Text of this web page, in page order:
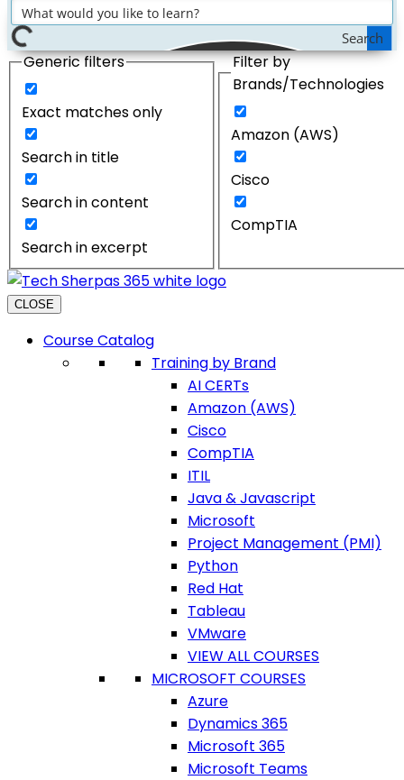
Search
Generic filters
Exact matches only
Search in title
Search in content
Search in excerpt
Filter by
Brands/Technologies
Amazon (AWS)
Cisco
CompTIA
CLOSE
Course Catalog
Training by Brand
AI CERTs
Amazon (AWS)
Cisco
CompTIA
ITIL
Java & Javascript
Microsoft
Project Management (PMI)
Python
Red Hat
Tableau
VMware
VIEW ALL COURSES
MICROSOFT COURSES
Azure
Dynamics 365
Microsoft 365
Microsoft Teams